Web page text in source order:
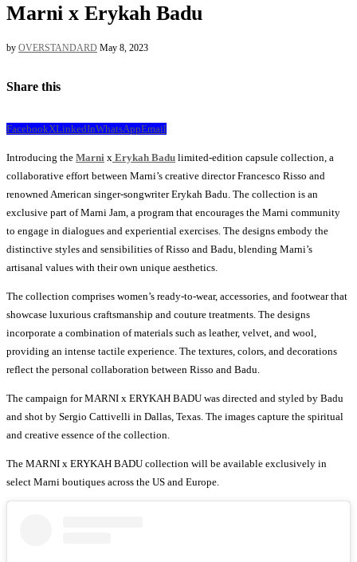
Marni x Erykah Badu
by OVERSTANDARD May 8, 2023
Share this
FacebookXLinkedInWhatsAppEmail
Introducing the Marni x Erykah Badu limited-edition capsule collection, a
collaborative effort between Marni’s creative director Francesco Risso and
renowned American singer-songwriter Erykah Badu. The collection is an
exclusive part of Marni Jam, a program that encourages the Marni community
to engage in dialogues and experiential exercises. The designs embody the
distinctive styles and sensibilities of Risso and Badu, blending Marni’s
artisanal values with their own unique aesthetics.
The collection comprises women’s ready-to-wear, accessories, and footwear that
showcase luxurious craftsmanship and couture treatments. The designs
incorporate a combination of materials such as leather, velvet, and wool,
providing an intense tactile experience. The textures, colors, and decorations
reflect the personal collaboration between Risso and Badu.
The campaign for MARNI x ERYKAH BADU was directed and styled by Badu
and shot by Sergio Cattivelli in Dallas, Texas. The images capture the spiritual
and creative essence of the collection.
The MARNI x ERYKAH BADU collection will be available exclusively in
select Marni boutiques across the US and Europe.